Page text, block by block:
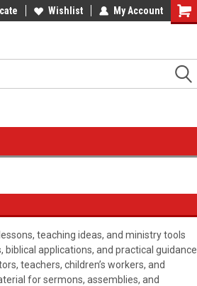
Wishlist My Account
teaching ideas, and ministry tools
applications, and practical guidance
teachers, children’s workers, and
for sermons, assemblies, and